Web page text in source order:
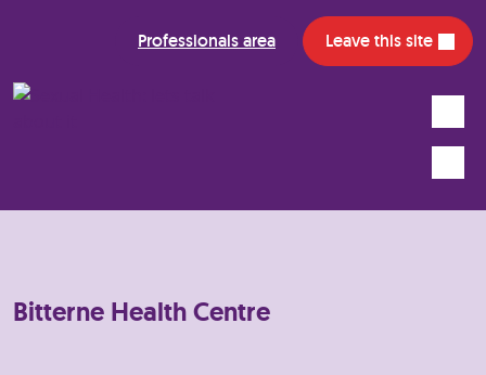
Professionals area Leave this site
Bitterne Health Centre